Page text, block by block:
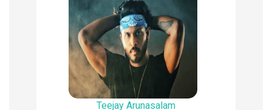
Teejay Arunasalam